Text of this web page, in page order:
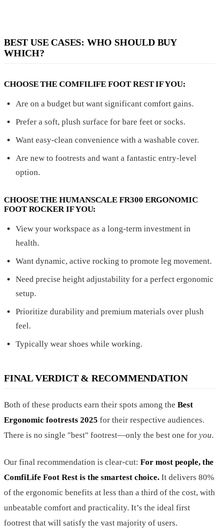
BEST USE CASES: WHO SHOULD BUY
WHICH?
CHOOSE THE COMFILIFE FOOT REST IF YOU:
Are on a budget but want significant comfort gains.
Prefer a soft, plush surface for bare feet or socks.
Want easy-clean convenience with a washable cover.
Are new to footrests and want a fantastic entry-level
option.
CHOOSE THE HUMANSCALE FR300 ERGONOMIC
FOOT ROCKER IF YOU:
View your workspace as a long-term investment in
health.
Want dynamic, active rocking to promote leg movement.
Need precise height adjustability for a perfect ergonomic
setup.
Prioritize durability and premium materials over plush
feel.
Typically wear shoes while working.
FINAL VERDICT & RECOMMENDATION
Both of these products earn their spots among the Best
Ergonomic footrests 2025 for their respective audiences.
There is no single "best" footrest—only the best one for you.
Our final recommendation is clear-cut: For most people, the
ComfiLife Foot Rest is the smartest choice. It delivers 80%
of the ergonomic benefits at less than a third of the cost, with
unbeatable comfort and practicality. It’s the ideal first
footrest that will satisfy the vast majority of users.